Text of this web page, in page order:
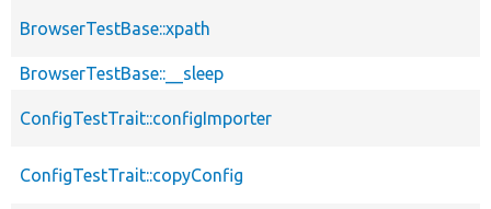
BrowserTestBase::xpath
BrowserTestBase::__sleep
ConfigTestTrait::configImporter
ConfigTestTrait::copyConfig